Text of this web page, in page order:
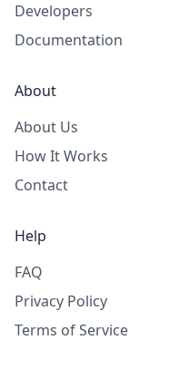
Developers
Documentation
About
About Us
How It Works
Contact
Help
FAQ
Privacy Policy
Terms of Service